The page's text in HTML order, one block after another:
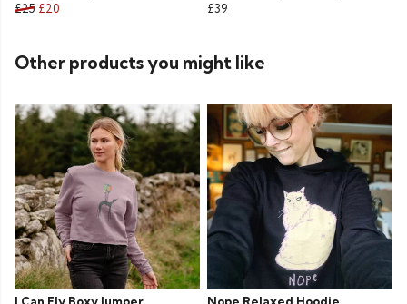
£25 £20
£39
Other products you might like